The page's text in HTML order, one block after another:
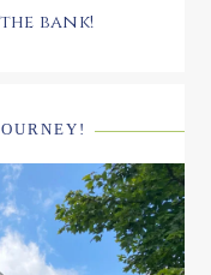
bank!